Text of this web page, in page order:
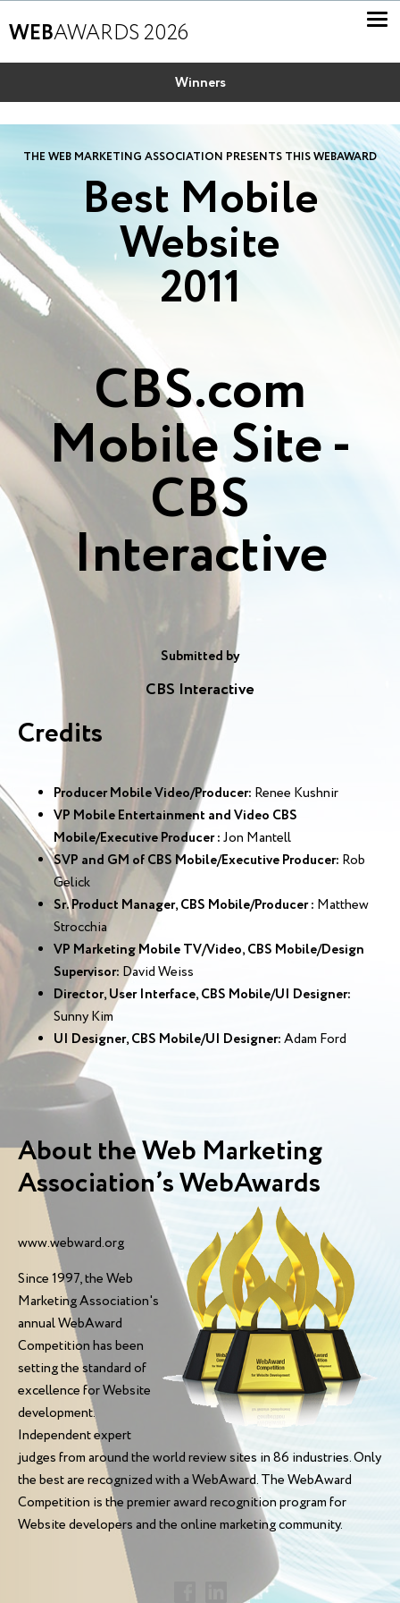
WEBAWARDS 2026
Winners
THE WEB MARKETING ASSOCIATION PRESENTS THIS WEBAWARD
Best Mobile
Website
2011
CBS.com
Mobile Site -
CBS
Interactive
Submitted by
CBS Interactive
Credits
Producer Mobile Video/Producer: Renee Kushnir
VP Mobile Entertainment and Video CBS
Mobile/Executive Producer :Jon Mantell
SVP and GM of CBS Mobile/Executive Producer: Rob
Gelick
Sr. Product Manager, CBS Mobile/Producer : Matthew
Strocchia
VP Marketing Mobile TV/Video, CBS Mobile/Design
Supervisor: David Weiss
Director, User Interface, CBS Mobile/UI Designer:
Sunny Kim
UI Designer, CBS Mobile/UI Designer:Adam Ford
About the Web Marketing
Association’s WebAwards
www.webward.org
Since 1997, the Web
Marketing Association's
annual WebAward
Competition has been
setting the standard of
excellence for Website
development.
Independent expert
judges from around the world review sites in 86 industries. Only
the best are recognized with a WebAward. The WebAward
Competition is the premier award recognition program for
Website developers and the online marketing community.